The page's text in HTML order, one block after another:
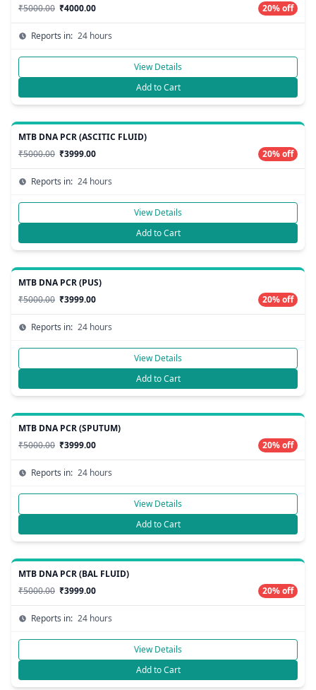
₹5000.00 ₹4000.00 20% off
Reports in: 24 hours
View Details
Add to Cart
MTB DNA PCR (ASCITIC FLUID)
₹5000.00 ₹3999.00 20% off
Reports in: 24 hours
View Details
Add to Cart
MTB DNA PCR (PUS)
₹5000.00 ₹3999.00 20% off
Reports in: 24 hours
View Details
Add to Cart
MTB DNA PCR (SPUTUM)
₹5000.00 ₹3999.00 20% off
Reports in: 24 hours
View Details
Add to Cart
MTB DNA PCR (BAL FLUID)
₹5000.00 ₹3999.00 20% off
Reports in: 24 hours
View Details
Add to Cart